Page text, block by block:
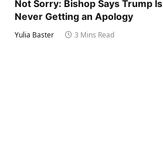
Not Sorry: Bishop Says Trump Is
Never Getting an Apology
Yulia Baster 3 Mins Read